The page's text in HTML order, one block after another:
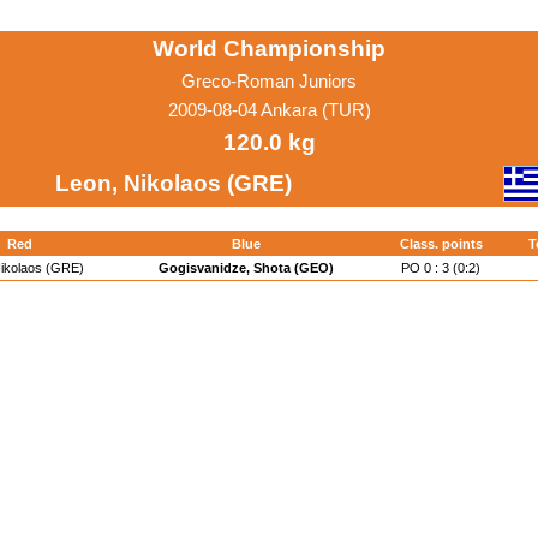
World Championship
Greco-Roman Juniors
2009-08-04 Ankara (TUR)
120.0 kg
Leon, Nikolaos (GRE)
Red Blue Class. points
(GRE) Gogisvanidze, Shota (GEO) PO 0 : 3 (0:2)